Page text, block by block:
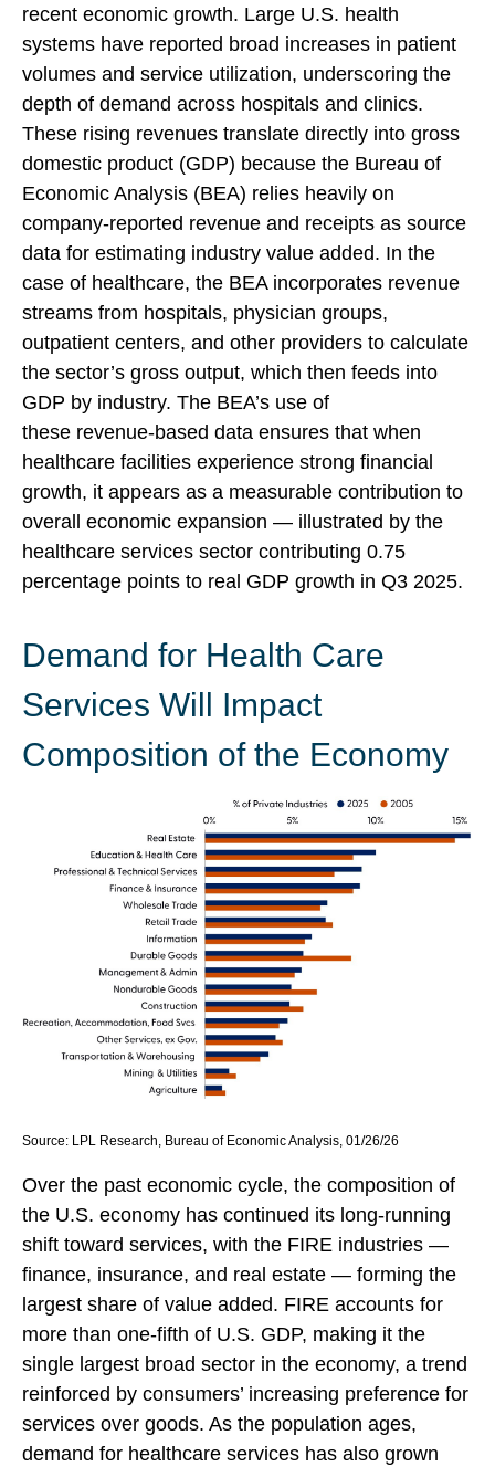
recent economic growth. Large U.S. health
systems have reported broad increases in patient
volumes and service utilization, underscoring the
depth of demand across hospitals and clinics.
These rising revenues translate directly into gross
domestic product (GDP) because the Bureau of
Economic Analysis (BEA) relies heavily on
company‑reported revenue and receipts as source
data for estimating industry value added. In the
case of healthcare, the BEA incorporates revenue
streams from hospitals, physician groups,
outpatient centers, and other providers to calculate
the sector’s gross output, which then feeds into
GDP by industry. The BEA’s use of
these revenue‑based data ensures that when
healthcare facilities experience strong financial
growth, it appears as a measurable contribution to
overall economic expansion — illustrated by the
healthcare services sector contributing 0.75
percentage points to real GDP growth in Q3 2025.
Demand for Health Care
Services Will Impact
Composition of the Economy
Source: LPL Research, Bureau of Economic Analysis, 01/26/26
Over the past economic cycle, the composition of
the U.S. economy has continued its long‑running
shift toward services, with the FIRE industries —
finance, insurance, and real estate — forming the
largest share of value added. FIRE accounts for
more than one‑fifth of U.S. GDP, making it the
single largest broad sector in the economy, a trend
reinforced by consumers’ increasing preference for
services over goods. As the population ages,
demand for healthcare services has also grown